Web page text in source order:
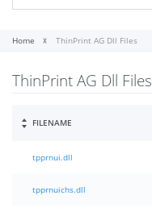
Home ThinPrint AG Dll Files
ThinPrint AG Dll Files
FILENAME
tpprnui.dll
tpprnuichs.dll